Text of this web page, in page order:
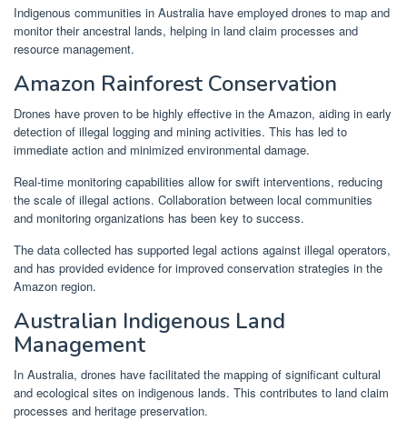
Indigenous communities in Australia have employed drones to map and
monitor their ancestral lands, helping in land claim processes and
resource management.
Amazon Rainforest Conservation
Drones have proven to be highly effective in the Amazon, aiding in early
detection of illegal logging and mining activities. This has led to
immediate action and minimized environmental damage.
Real-time monitoring capabilities allow for swift interventions, reducing
the scale of illegal actions. Collaboration between local communities
and monitoring organizations has been key to success.
The data collected has supported legal actions against illegal operators,
and has provided evidence for improved conservation strategies in the
Amazon region.
Australian Indigenous Land
Management
In Australia, drones have facilitated the mapping of significant cultural
and ecological sites on indigenous lands. This contributes to land claim
processes and heritage preservation.